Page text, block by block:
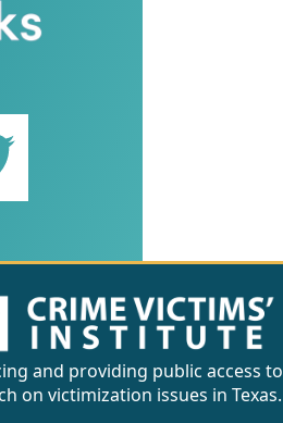
and providing public access to
on victimization issues in Texas.